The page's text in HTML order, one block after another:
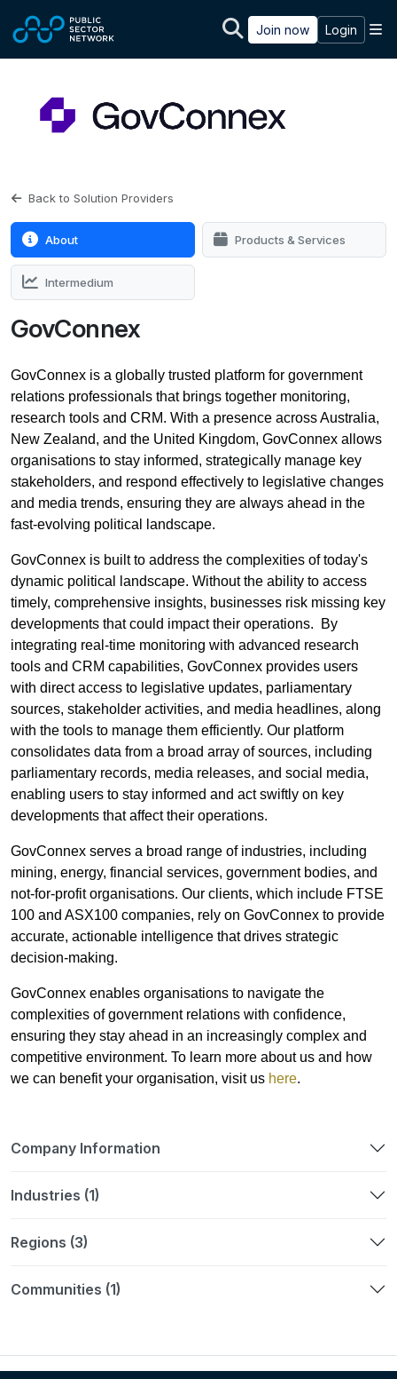
Join now Login
Back to Solution Providers
About Products & Services
Intermedium
GovConnex
GovConnex is a globally trusted platform for government
relations professionals that brings together monitoring,
research tools and CRM. With a presence across Australia,
New Zealand, and the United Kingdom, GovConnex allows
organisations to stay informed, strategically manage key
stakeholders, and respond effectively to legislative changes
and media trends, ensuring they are always ahead in the
fast-evolving political landscape.
GovConnex is built to address the complexities of today's
dynamic political landscape. Without the ability to access
timely, comprehensive insights, businesses risk missing key
developments that could impact their operations. By
integrating real-time monitoring with advanced research
tools and CRM capabilities, GovConnex provides users
with direct access to legislative updates, parliamentary
sources, stakeholder activities, and media headlines, along
with the tools to manage them efficiently. Our platform
consolidates data from a broad array of sources, including
parliamentary records, media releases, and social media,
enabling users to stay informed and act swiftly on key
developments that affect their operations.
GovConnex serves a broad range of industries, including
mining, energy, financial services, government bodies, and
not-for-profit organisations. Our clients, which include FTSE
100 and ASX100 companies, rely on GovConnex to provide
accurate, actionable intelligence that drives strategic
decision-making.
GovConnex enables organisations to navigate the
complexities of government relations with confidence,
ensuring they stay ahead in an increasingly complex and
competitive environment. To learn more about us and how
we can benefit your organisation, visit us here.
Company Information
Industries (1)
Regions (3)
Communities (1)